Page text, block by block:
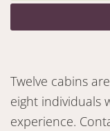
Twelve cabins
eight individuals
experience.